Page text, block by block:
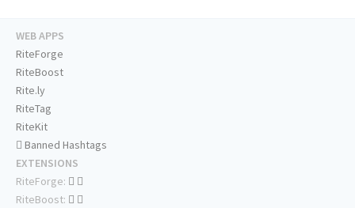
WEB APPS
RiteForge
RiteBoost
Rite.ly
RiteTag
RiteKit
Banned Hashtags
EXTENSIONS
RiteForge:
RiteBoost: